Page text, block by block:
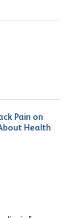
Pain on
Health